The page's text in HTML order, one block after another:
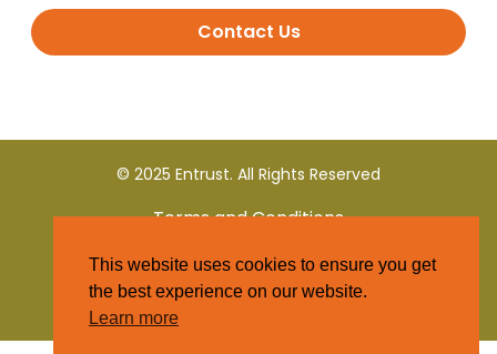
Contact Us
© 2025 Entrust. All Rights Reserved
Terms and Conditions
Privacy Policy
This website uses cookies to ensure you get
the best experience on our website.
Learn more